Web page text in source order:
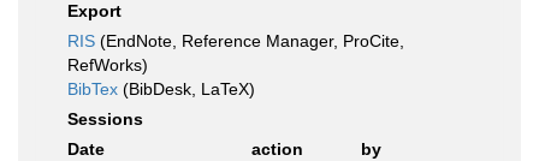
Export
RIS (EndNote, Reference Manager, ProCite,
RefWorks)
BibTex (BibDesk, LaTeX)
Sessions
Date
action
by